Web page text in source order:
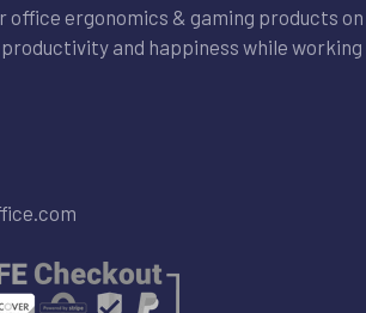
office ergonomics & gaming products
and happiness while working